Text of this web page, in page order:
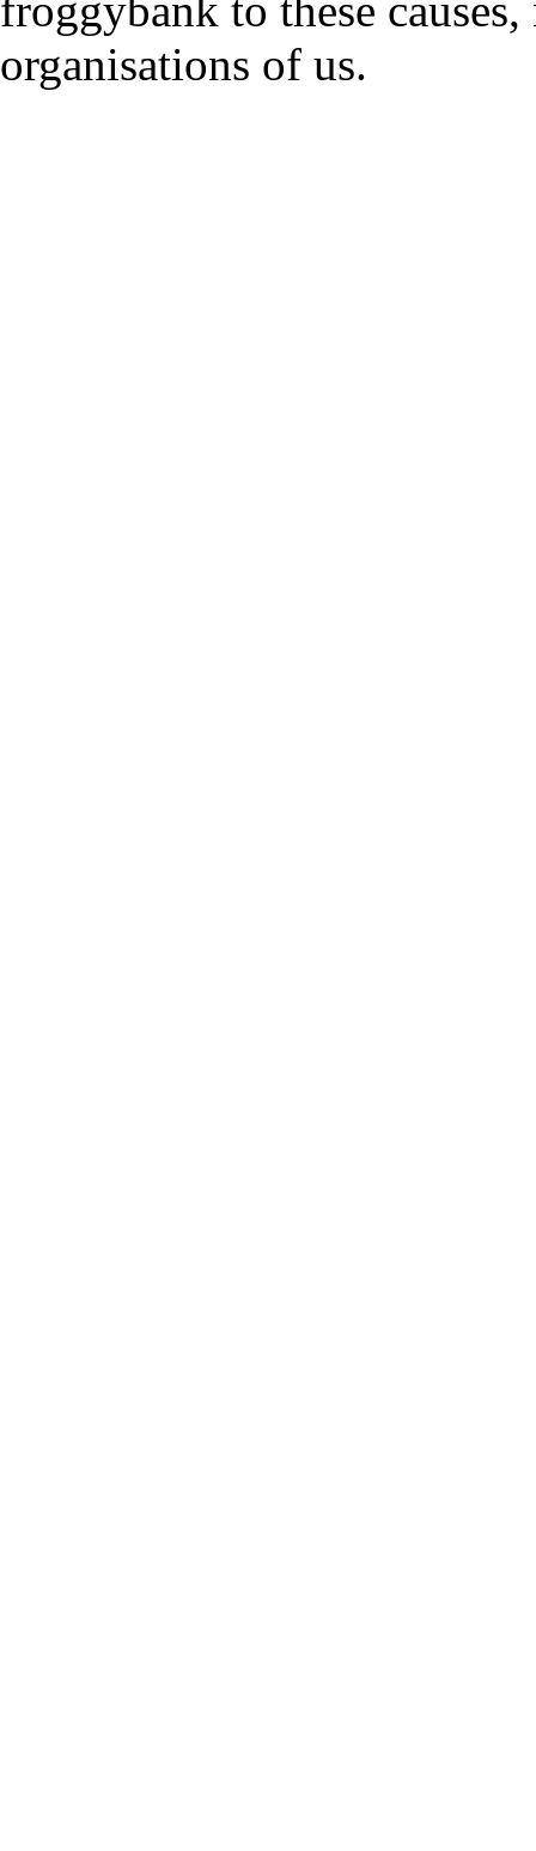
organisations of us.